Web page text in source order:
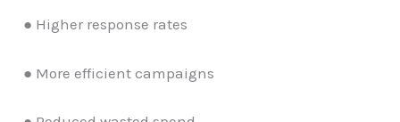
● Higher response rates
● More efficient campaigns